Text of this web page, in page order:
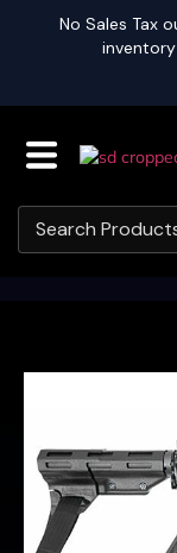
No Sales Tax